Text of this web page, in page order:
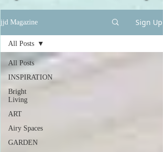
jjd Magazine Sign Up
All Posts
INSPIRATION
Bright
Living
ART
Airy Spaces
GARDEN
All Posts